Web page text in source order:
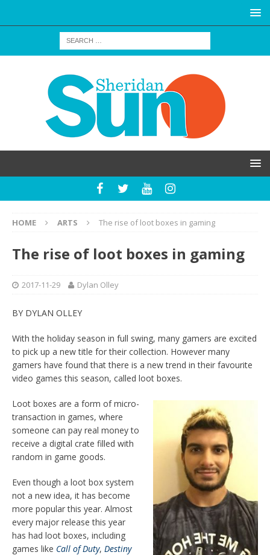
HOME ARTS The rise of loot boxes in gaming
The rise of loot boxes in gaming
2017-11-29 Dylan Olley
BY DYLAN OLLEY
With the holiday season in full swing, many gamers are excited
to pick up a new title for their collection. However many
gamers have found that there is a new trend in their favourite
video games this season, called loot boxes.
Loot boxes are a form of micro-
transaction in games, where
someone can pay real money to
receive a digital crate filled with
random in game goods.
Even though a loot box system
not a new idea, it has become
more popular this year. Almost
every major release this year
has had loot boxes, including
games like Call of Duty, Destiny